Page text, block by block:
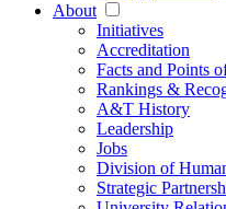
About
Initiatives
Accreditation
Facts and Points
Rankings &
A&T History
Leadership
Jobs
Division of
Strategic